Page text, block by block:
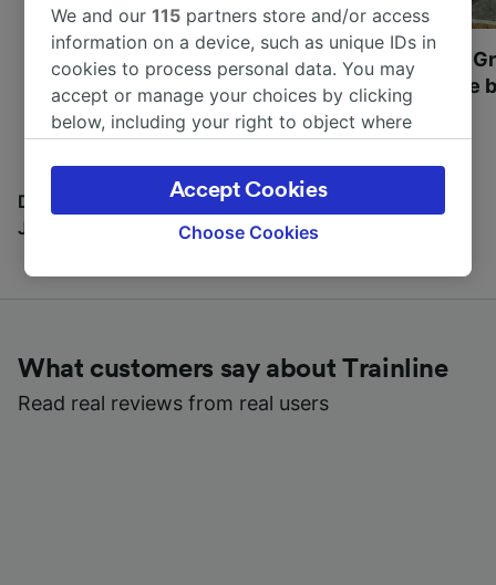
Most beautiful UNESCO
World Heritage Sites in
Europe
Visit UNESCO's
Towns of Europe
Discover all the places you can go with our Travel
Journal
What customers say about Trainline
Read real reviews from real users
We and our115 partners store and/or access
information on a device, such as unique IDs in
cookies to process personal data. You may
accept or manage your choices by clicking
below, including your right to object where
the privacy policy page. These choices will be
signaled to our partners and will not affect
browsing data. Your data will not be used for
track you.
device characteristics for identification. Store
and/or access information on a device.
Personalised advertising and content,
Choose Cookies
Accept Cookies